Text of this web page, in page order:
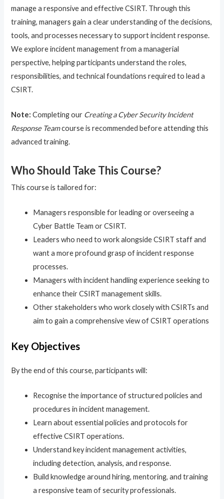
manage a responsive and effective CSIRT. Through this
training, managers gain a clear understanding of the decisions,
tools, and processes necessary to support incident response.
We explore incident management from a managerial
perspective, helping participants understand the roles,
responsibilities, and technical foundations required to lead a
CSIRT.
Note: Completing our Creating a Cyber Security Incident
Response Teamcourse is recommended before attending this
advanced training.
Who Should Take This Course?
This course is tailored for:
Managers responsible for leading or overseeing a
Cyber Battle Team or CSIRT.
Leaders who need to work alongside CSIRT staff and
want a more profound grasp of incident response
processes.
Managers with incident handling experience seeking to
enhance their CSIRT management skills.
Other stakeholders who work closely with CSIRTs and
aim to gain a comprehensive view of CSIRT operations
Key Objectives
By the end of this course, participants will:
Recognise the importance of structured policies and
procedures in incident management.
Learn about essential policies and protocols for
effective CSIRT operations.
Understand key incident management activities,
including detection, analysis, and response.
Build knowledge around hiring, mentoring, and training
a responsive team of security professionals.